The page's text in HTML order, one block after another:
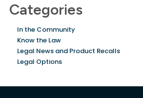
Categories
In the Community
Know the Law
Legal News and Product Recalls
Legal Options